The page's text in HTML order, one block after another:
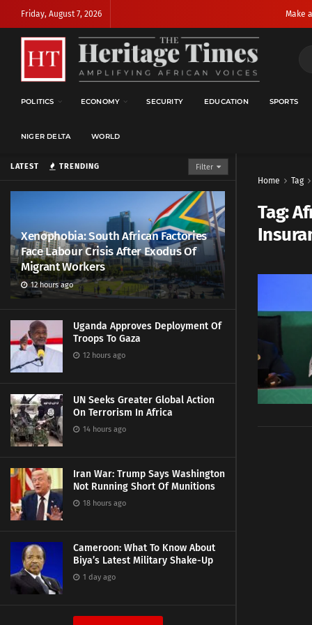
LATEST TRENDING Filter
Xenophobia: South African Factories
Face Labour Crisis After Exodus Of
Migrant Workers
12 hours ago
Uganda Approves Deployment Of
Troops To Gaza
12 hours ago
UN Seeks Greater Global Action
On Terrorism In Africa
14 hours ago
Iran War: Trump Says Washington
Not Running Short Of Munitions
18 hours ago
Cameroon: What To Know About
Biya’s Latest Military Shake-Up
1 day ago
Friday, August 7, 2026 Make
POLITICS ECONOMY SECURITY EDUCATION SPORTS
NIGER DELTA WORLD
Home Tag
Tag: